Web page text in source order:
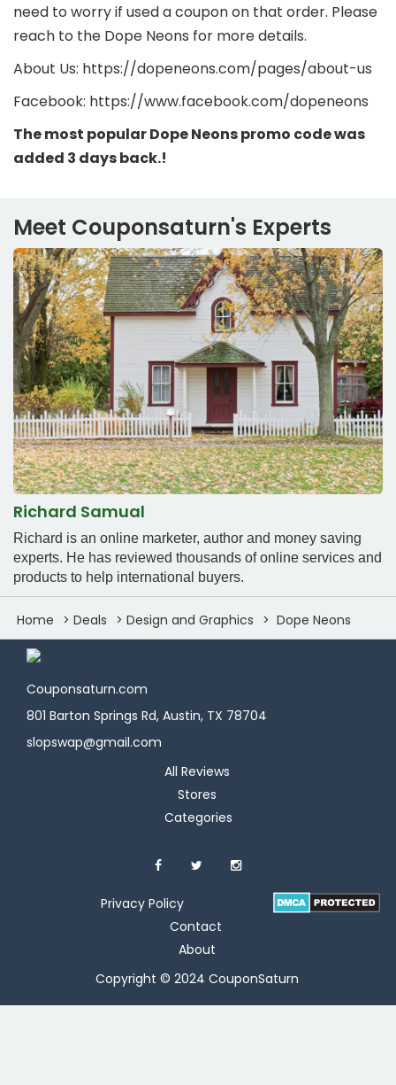
need to worry if used a coupon on that order. Please
reach to the Dope Neons for more details.
About Us: https://dopeneons.com/pages/about-us
Facebook: https://www.facebook.com/dopeneons
The most popular Dope Neons promo code was
added 3 days back.!
Meet Couponsaturn's Experts
Richard Samual
Richard is an online marketer, author and money saving
experts. He has reviewed thousands of online services and
products to help international buyers.
Home Deals Design and Graphics Dope Neons
Couponsaturn.com
801 Barton Springs Rd, Austin, TX 78704
slopswap@gmail.com
All Reviews
Stores
Categories
Privacy Policy
Contact
About
Copyright © 2024 CouponSaturn